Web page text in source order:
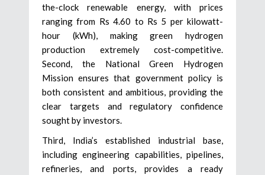
the-clock renewable energy, with prices
ranging from Rs 4.60 to Rs 5 per kilowatt-
hour (kWh), making green hydrogen
production extremely cost-competitive.
Second, the National Green Hydrogen
Mission ensures that government policy is
both consistent and ambitious, providing the
clear targets and regulatory confidence
sought by investors.
Third, India’s established industrial base,
including engineering capabilities, pipelines,
refineries, and ports, provides a ready